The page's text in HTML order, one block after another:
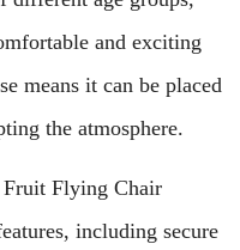
and exciting
means it can be placed
the atmosphere.
Flying Chair
including secure